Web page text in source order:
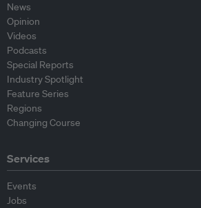
News
Opinion
Videos
Podcasts
Special Reports
Industry Spotlight
Feature Series
Regions
Changing Course
Services
Events
Jobs